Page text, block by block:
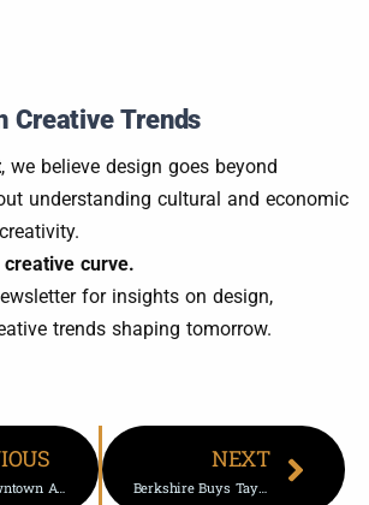
Creative Trends
, we believe design goes beyond
understanding cultural and economic
curve.
for insights on design,
trends shaping tomorrow.
Seattle Downtown Apartment Building Tests New Affordable Housing Model
NEXT
Berkshire Buys Taylor Morrison For $6.8B | Buffett Deal